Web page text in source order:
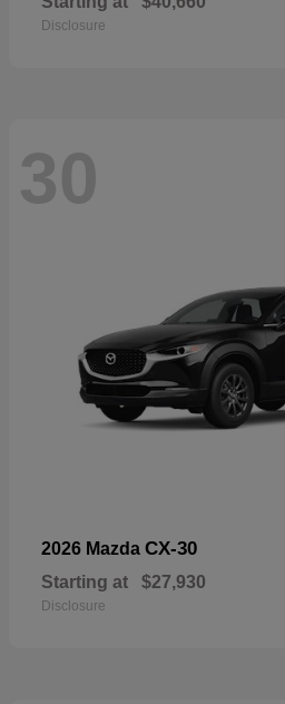
Disclosure
30
2026 Mazda CX-30
Starting at $27,930
Disclosure